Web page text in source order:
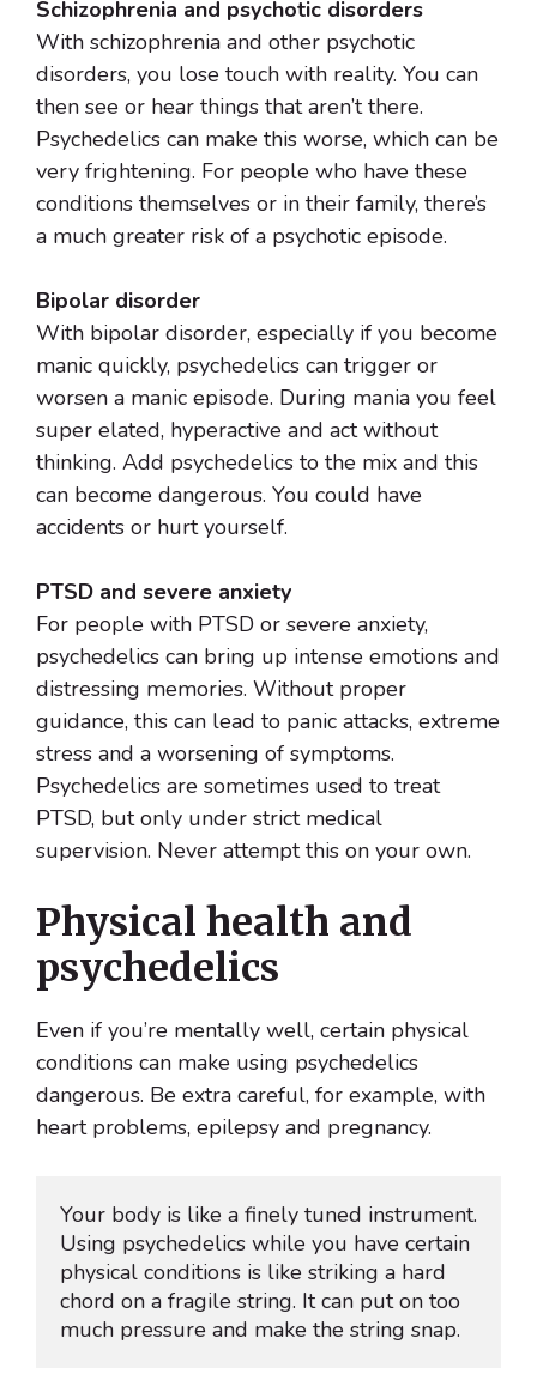
Schizophrenia and psychotic disorders
With schizophrenia and other psychotic
disorders, you lose touch with reality. You can
then see or hear things that aren’t there.
Psychedelics can make this worse, which can be
very frightening. For people who have these
conditions themselves or in their family, there’s
a much greater risk of a psychotic episode.
Bipolar disorder
With bipolar disorder, especially if you become
manic quickly, psychedelics can trigger or
worsen a manic episode. During mania you feel
super elated, hyperactive and act without
thinking. Add psychedelics to the mix and this
can become dangerous. You could have
accidents or hurt yourself.
PTSD and severe anxiety
For people with PTSD or severe anxiety,
psychedelics can bring up intense emotions and
distressing memories. Without proper
guidance, this can lead to panic attacks, extreme
stress and a worsening of symptoms.
Psychedelics are sometimes used to treat
PTSD, but only under strict medical
supervision. Never attempt this on your own.
Physical health and
psychedelics
Even if you’re mentally well, certain physical
conditions can make using psychedelics
dangerous. Be extra careful, for example, with
heart problems, epilepsy and pregnancy.
Your body is like a finely tuned instrument.
Using psychedelics while you have certain
physical conditions is like striking a hard
chord on a fragile string. It can put on too
much pressure and make the string snap.